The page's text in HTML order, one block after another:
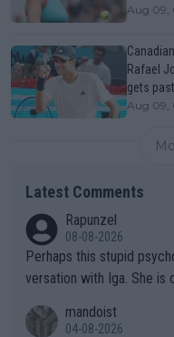
Aug 09,
Rafael
gets
Aug 09,
Latest Comments
Rapunzel
08-08-2026
Perhaps this stupid
versation with Iga. She is
mandoist
04-08-2026